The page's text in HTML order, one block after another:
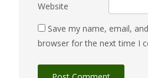
Website
Save my name, email,
browser for the next time I